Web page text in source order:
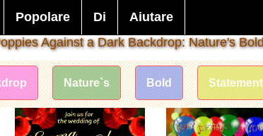
Popolare Di
Aiutare
Against a Dark Backdrop: Nature's
Nature`s Bold Statement